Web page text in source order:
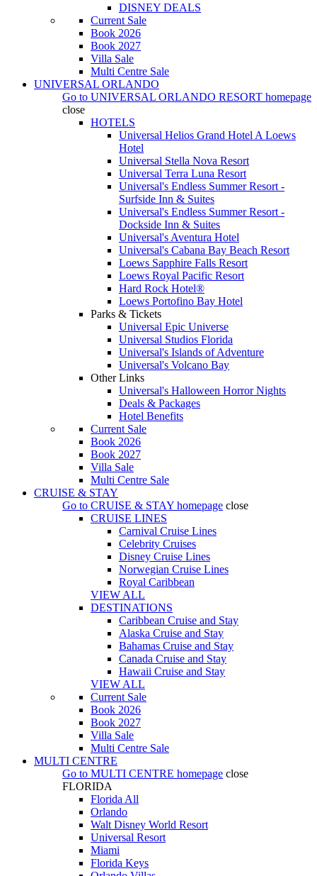
DISNEY DEALS
Current Sale
Book 2026
Book 2027
Villa Sale
Multi Centre Sale
UNIVERSAL ORLANDO
Go to UNIVERSAL ORLANDO RESORT homepage
close
HOTELS
Universal Helios Grand Hotel A Loews
Hotel
Universal Stella Nova Resort
Universal Terra Luna Resort
Universal's Endless Summer Resort -
Surfside Inn & Suites
Universal's Endless Summer Resort -
Dockside Inn & Suites
Universal's Aventura Hotel
Universal's Cabana Bay Beach Resort
Loews Sapphire Falls Resort
Loews Royal Pacific Resort
Hard Rock Hotel®
Loews Portofino Bay Hotel
Parks & Tickets
Universal Epic Universe
Universal Studios Florida
Universal's Islands of Adventure
Universal's Volcano Bay
Other Links
Universal's Halloween Horror Nights
Deals & Packages
Hotel Benefits
Current Sale
Book 2026
Book 2027
Villa Sale
Multi Centre Sale
CRUISE & STAY
Go to CRUISE & STAY homepage close
CRUISE LINES
Carnival Cruise Lines
Celebrity Cruises
Disney Cruise Lines
Norwegian Cruise Lines
Royal Caribbean
VIEW ALL
DESTINATIONS
Caribbean Cruise and Stay
Alaska Cruise and Stay
Bahamas Cruise and Stay
Canada Cruise and Stay
Hawaii Cruise and Stay
VIEW ALL
Current Sale
Book 2026
Book 2027
Villa Sale
Multi Centre Sale
MULTI CENTRE
Go to MULTI CENTRE homepage close
FLORIDA
Florida All
Orlando
Walt Disney World Resort
Universal Resort
Miami
Florida Keys